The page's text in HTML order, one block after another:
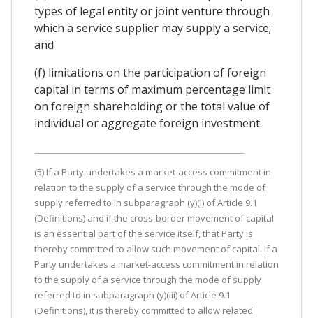
types of legal entity or joint venture through
which a service supplier may supply a service;
and
(f) limitations on the participation of foreign
capital in terms of maximum percentage limit
on foreign shareholding or the total value of
individual or aggregate foreign investment.
(5) If a Party undertakes a market-access commitment in
relation to the supply of a service through the mode of
supply referred to in subparagraph (y)(i) of Article 9.1
(Definitions) and if the cross-border movement of capital
is an essential part of the service itself, that Party is
thereby committed to allow such movement of capital. If a
Party undertakes a market-access commitment in relation
to the supply of a service through the mode of supply
referred to in subparagraph (y)(iii) of Article 9.1
(Definitions), it is thereby committed to allow related